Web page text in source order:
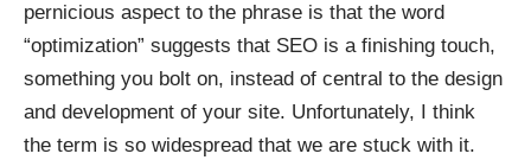
pernicious aspect to the phrase is that the word
“optimization” suggests that SEO is a finishing touch,
something you bolt on, instead of central to the design
and development of your site. Unfortunately, I think
the term is so widespread that we are stuck with it.